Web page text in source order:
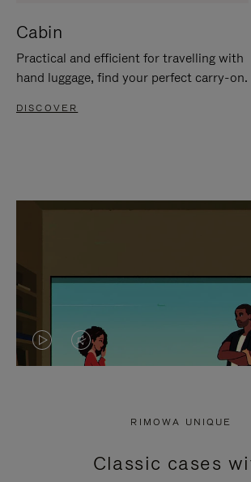
Cabin
Practical and efficient for travelling with
hand luggage, find your perfect carry-on.
DISCOVER
VIDEO
PRESS
VIDEO
PRESS
RIMOWA UNIQUE
Classic cases